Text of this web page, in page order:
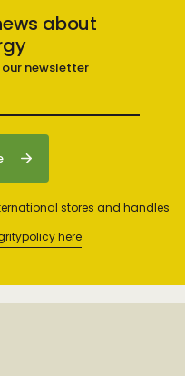
about
newsletter
stores and handles
here